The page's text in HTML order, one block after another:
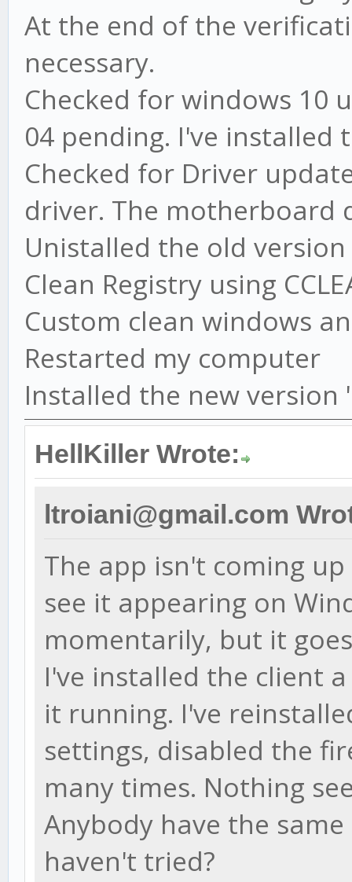
At the end of the
necessary.
Checked for windows 10
04 pending. I've installed
Checked for Driver
driver. The motherboard
Unistalled the old version
Clean Registry using
Custom clean windows
Restarted my computer
Installed the new version
HellKiller Wrote:
ltroiani@gmail.com
The app isn't coming
see it appearing on
momentarily, but it
I've installed the client
it running. I've
settings, disabled the
many times. Nothing
Anybody have the
haven't tried?